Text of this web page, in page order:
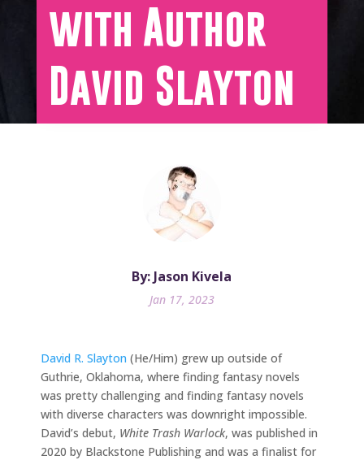
with Author
David Slayton
By: Jason Kivela
Jan 17, 2023
David R. Slayton (He/Him) grew up outside of
Guthrie, Oklahoma, where finding fantasy novels
was pretty challenging and finding fantasy novels
with diverse characters was downright impossible.
David’s debut, White Trash Warlock, was published in
2020 by Blackstone Publishing and was a finalist for